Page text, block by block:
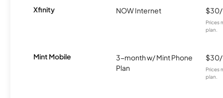
Xfinity NOW Internet
Prices
plan.
Mint Mobile
3-month w/ Mint Phone
Plan
Prices
plan.